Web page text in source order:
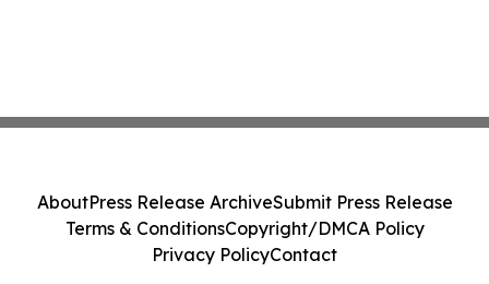
AboutPress Release ArchiveSubmit Press Release
Terms & ConditionsCopyright/DMCA Policy
Privacy PolicyContact